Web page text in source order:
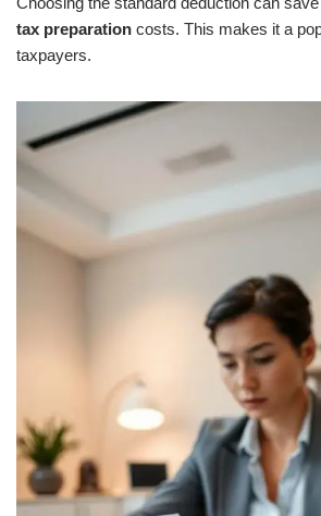
tax preparation costs. This makes it a
taxpayers.